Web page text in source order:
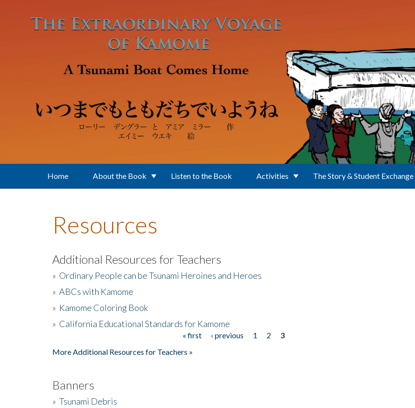
Home About the Book Listen to the Book Activities The Story & Student Exchange
Resources
Additional Resources for Teachers
» Ordinary People can be Tsunami Heroines and Heroes
» ABCs with Kamome
» Kamome Coloring Book
» California Educational Standards for Kamome
« first ‹ previous 1 2
3
More Additional Resources for Teachers »
Banners
» Tsunami Debris